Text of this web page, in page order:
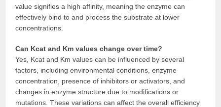
value signifies a high affinity, meaning the enzyme can
effectively bind to and process the substrate at lower
concentrations.
Can Kcat and Km values change over time?
Yes, Kcat and Km values can be influenced by several
factors, including environmental conditions, enzyme
concentration, presence of inhibitors or activators, and
changes in enzyme structure due to modifications or
mutations. These variations can affect the overall efficiency